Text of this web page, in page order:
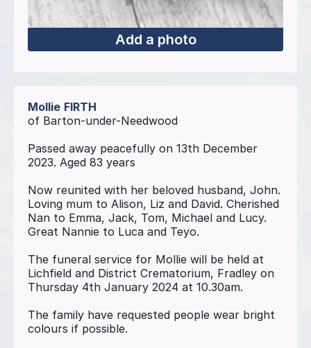
Add a photo
Mollie FIRTH
of Barton-under-Needwood
Passed away peacefully on 13th December
2023. Aged 83 years
Now reunited with her beloved husband, John.
Loving mum to Alison, Liz and David. Cherished
Nan to Emma, Jack, Tom, Michael and Lucy.
Great Nannie to Luca and Teyo.
The funeral service for Mollie will be held at
Lichfield and District Crematorium, Fradley on
Thursday 4th January 2024 at 10.30am.
The family have requested people wear bright
colours if possible.